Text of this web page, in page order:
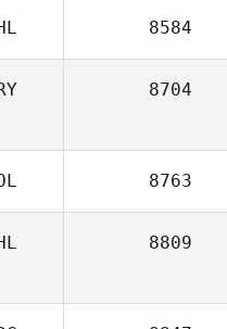
8584
8704
8763
8809